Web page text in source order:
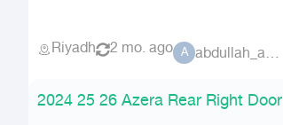
Riyadh 2 mo. ago A abdullah_alammri
2024 25 26 Azera Rear Right Door